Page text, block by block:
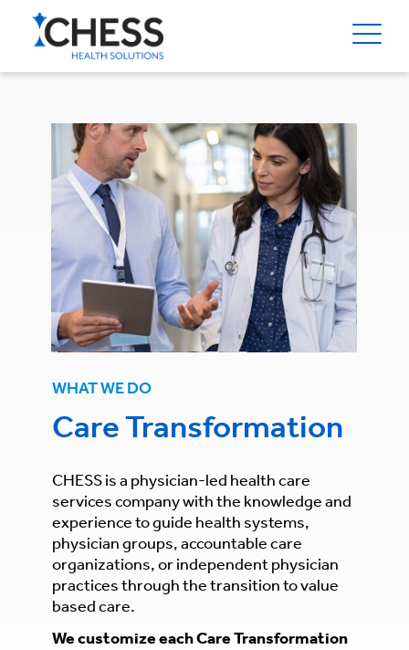
WHAT WE DO
Care Transformation
CHESS is a physician-led health care
services company with the knowledge and
experience to guide health systems,
physician groups, accountable care
organizations, or independent physician
practices through the transition to value
based care.
We customize each Care Transformation